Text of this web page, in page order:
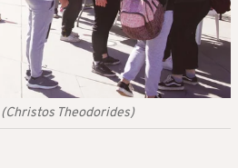
Theodorides)